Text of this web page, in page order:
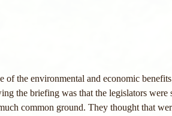
of the environmental and economic
the briefing was that the legislators were
common ground. They thought that